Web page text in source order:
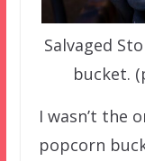
Salvaged
bucket.
I wasn’t the
popcorn